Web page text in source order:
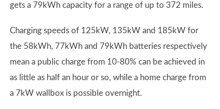
gets a 79kWh capacity for a range of up to 372 miles.
Charging speeds of 125kW, 135kW and 185kW for
the 58kWh, 77kWh and 79kWh batteries respectively
mean a public charge from 10-80% can be achieved in
as little as half an hour or so, while a home charge from
a 7kW wallbox is possible overnight.